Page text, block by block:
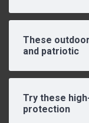
These
and patriotic
Try these
protection